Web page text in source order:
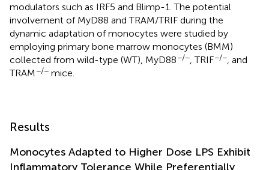
modulators such as IRF5 and Blimp-1. The potential
involvement of MyD88 and TRAM/TRIF during the
dynamic adaptation of monocytes were studied by
employing primary bone marrow monocytes (BMM)
collected from wild-type (WT), MyD88−/− , TRIF−/− , and
TRAM−/− mice.
Results
Monocytes Adapted to Higher Dose LPS Exhibit
Inflammatory Tolerance While Preferentially